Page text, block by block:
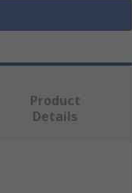
Product
Details